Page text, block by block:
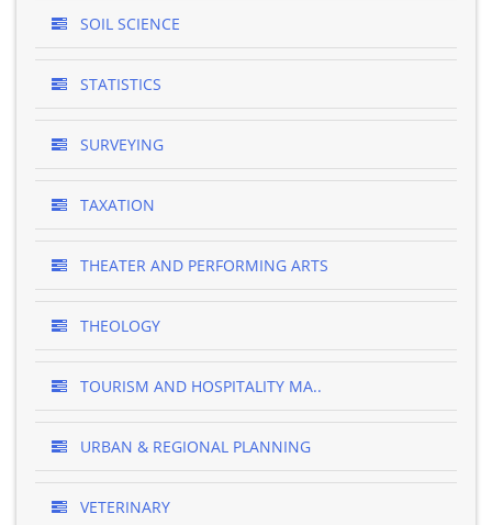
SOIL SCIENCE
STATISTICS
SURVEYING
TAXATION
THEATER AND PERFORMING ARTS
THEOLOGY
TOURISM AND HOSPITALITY MA..
URBAN & REGIONAL PLANNING
VETERINARY